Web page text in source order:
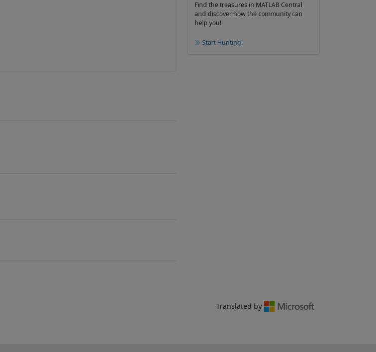
Find the treasures in MATLAB Central
and discover how the community can
help you!
Start Hunting!
Translated by